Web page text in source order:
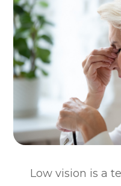
Low vision is a